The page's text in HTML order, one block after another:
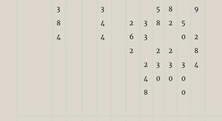
3
8
4
3
4
4
2
6
2
3
3
2
4
8
5
8
2
3
0
8
2
2
3
0
5
0
3
0
0
9
2
8
4